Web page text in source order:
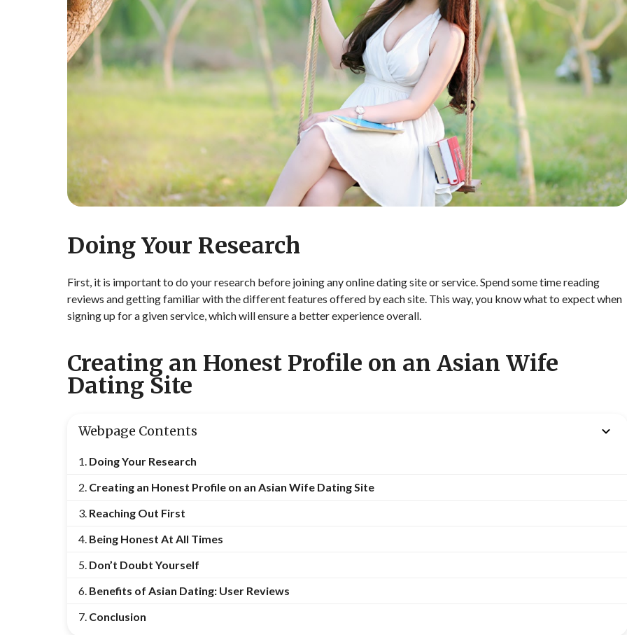
Doing Your Research
First, it is important to do your research before joining any online dating site or service. Spend some time reading
reviews and getting familiar with the different features offered by each site. This way, you know what to expect when
signing up for a given service, which will ensure a better experience overall.
Creating an Honest Profile on an Asian Wife
Dating Site
Webpage Contents
Doing Your Research
Creating an Honest Profile on an Asian Wife Dating Site
Reaching Out First
Being Honest At All Times
Don’t Doubt Yourself
Benefits of Asian Dating: User Reviews
Conclusion